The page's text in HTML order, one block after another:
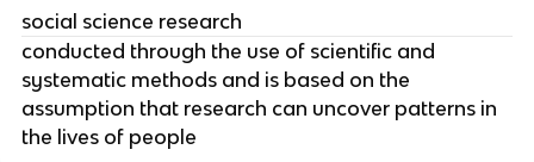
social science research
conducted through the use of scientific and
systematic methods and is based on the
assumption that research can uncover patterns in
the lives of people